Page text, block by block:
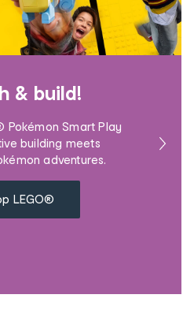
& build!
Pokémon Smart Play
building meets
adventures.
LEGO®